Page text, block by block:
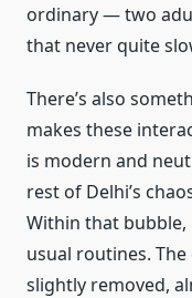
ordinary — two
that never quite
There’s also
makes these
is modern and
rest of Delhi’s
Within that
usual routines.
slightly removed,